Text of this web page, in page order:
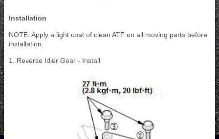
Installation
NOTE: Apply a light coat of clean ATF on all moving parts before
installation.
1. Reverse Idler Gear - Install